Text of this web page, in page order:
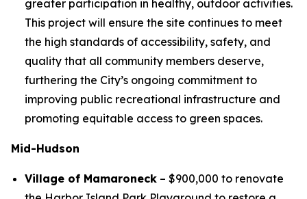
greater participation in healthy, outdoor activities.
This project will ensure the site continues to meet
the high standards of accessibility, safety, and
quality that all community members deserve,
furthering the City’s ongoing commitment to
improving public recreational infrastructure and
promoting equitable access to green spaces.
Mid-Hudson
Village of Mamaroneck – $900,000 to renovate